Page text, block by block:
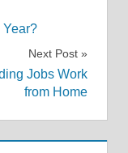
Next Post
Jobs Work
from Home